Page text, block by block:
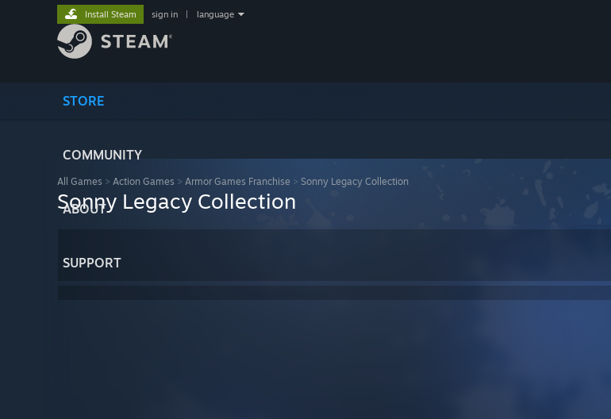
STORE
COMMUNITY
ABOUT
SUPPORT
Install Steam sign in language
All Games > Action Games > Armor Games Franchise > Sonny Legacy Collection
Sonny Legacy Collection